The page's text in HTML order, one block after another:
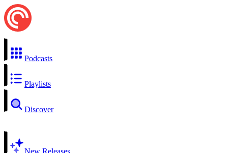
Podcasts
Playlists
Discover
New Releases